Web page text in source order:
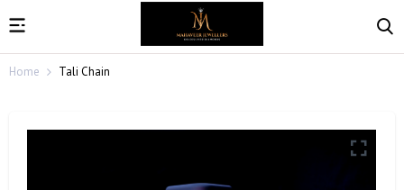
Home Tali Chain